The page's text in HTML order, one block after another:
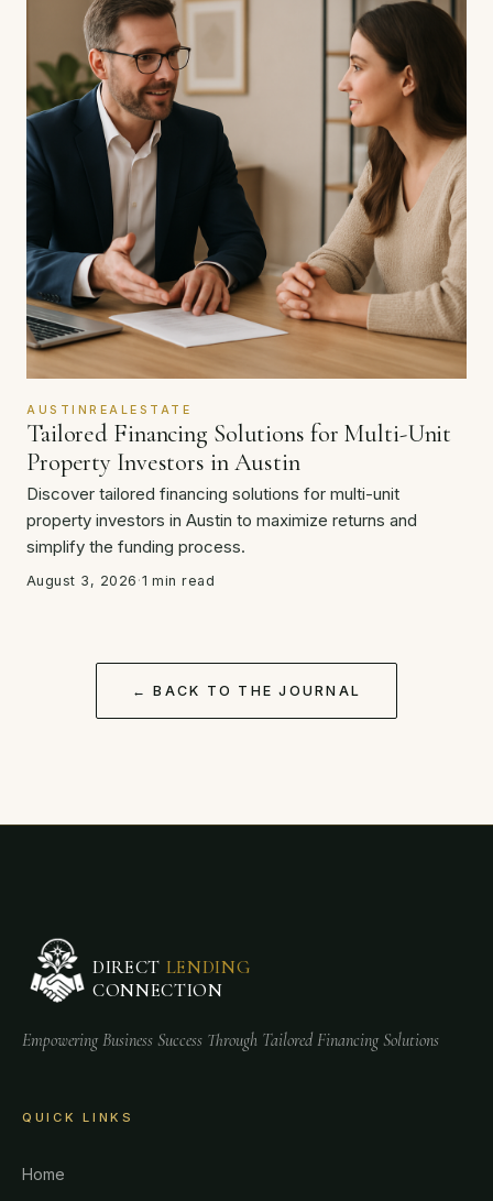
AUSTINREALESTATE
Tailored Financing Solutions for Multi-Unit
Property Investors in Austin
Discover tailored financing solutions for multi-unit
property investors in Austin to maximize returns and
simplify the funding process.
August 3, 2026 ·1 min read
← BACK TO THE JOURNAL
DIRECT LENDING
CONNECTION
Empowering Business Success Through Tailored Financing Solutions
QUICK LINKS
Home